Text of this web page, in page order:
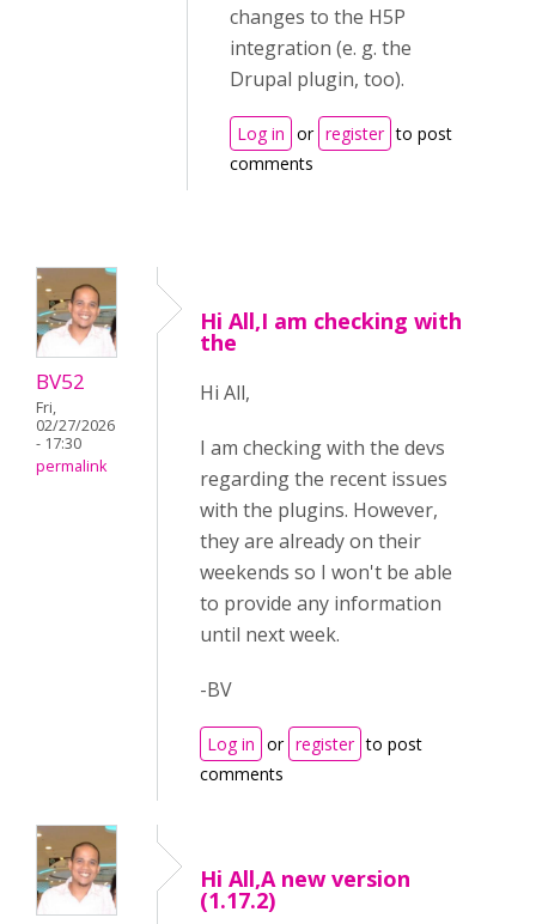
changes to the H5P
integration (e. g. the
Drupal plugin, too).
Log in or register to post
comments
BV52
Fri,
02/27/2026
- 17:30
permalink
Hi All,I am checking with
the
Hi All,
I am checking with the devs
regarding the recent issues
with the plugins. However,
they are already on their
weekends so I won't be able
to provide any information
until next week.
-BV
Log in or register to post
comments
Hi All,A new version
(1.17.2)